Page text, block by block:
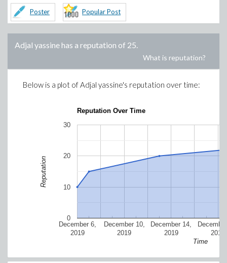
Poster Popular Post
Adjal yassinehas a reputation of 25.
What is reputation?
Below is a plot ofAdjal yassine's reputation over time:
Reputation Over Time
December 6,
2019
December 10,
2019
December 14,
2019
2019
0
10
20
30
Time
Reputation